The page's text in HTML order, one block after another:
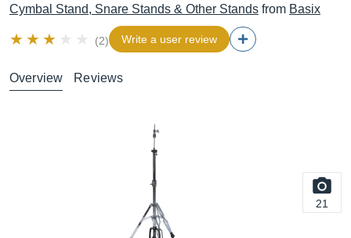
Cymbal Stand, Snare Stands & Other Stands from Basix
(2) Write a user review
Overview Reviews
21